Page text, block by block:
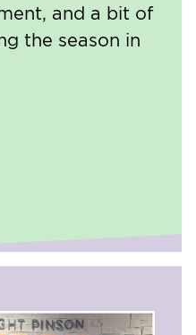
and a bit of
the season in